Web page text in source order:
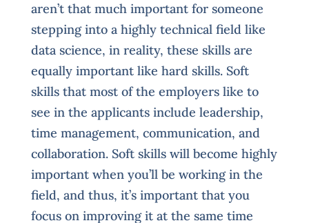
aren’t that much important for someone
stepping into a highly technical field like
data science, in reality, these skills are
equally important like hard skills. Soft
skills that most of the employers like to
see in the applicants include leadership,
time management, communication, and
collaboration. Soft skills will become highly
important when you’ll be working in the
field, and thus, it’s important that you
focus on improving it at the same time